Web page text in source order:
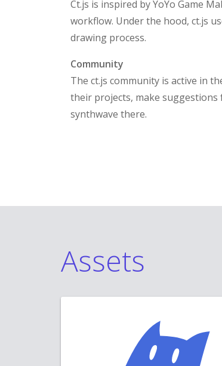
Ct.js is inspired by YoYo Game
workflow. Under the hood, ct.js
drawing process.
Community
The ct.js community is active in
their projects, make suggestions
synthwave there.
Assets